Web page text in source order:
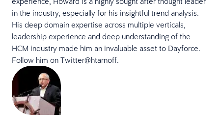
in the industry, especially for his insightful trend analysis.
His deep domain expertise across multiple verticals,
leadership experience and deep understanding of the
HCM industry made him an invaluable asset to Dayforce.
Follow him on Twitter@htarnoff.